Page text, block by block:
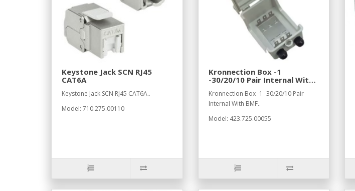
Keystone Jack SCN RJ45
CAT6A
Keystone Jack SCN RJ45 CAT6A..
Model: 710.275.00110
Kronnection Box -1
-30/20/10 Pair Internal With
Kronnection Box -1 -30/20/10 Pair
Internal With BMF..
Model: 423.725.00055